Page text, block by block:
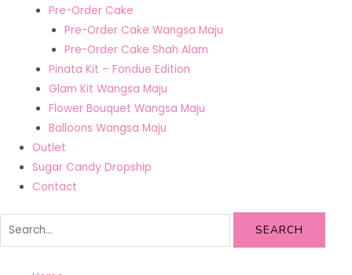
Pre-Order Cake
Pre-Order Cake Wangsa Maju
Pre-Order Cake Shah Alam
Pinata Kit – Fondue Edition
Glam Kit Wangsa Maju
Flower Bouquet Wangsa Maju
Balloons Wangsa Maju
Outlet
Sugar Candy Dropship
Contact
SEARCH